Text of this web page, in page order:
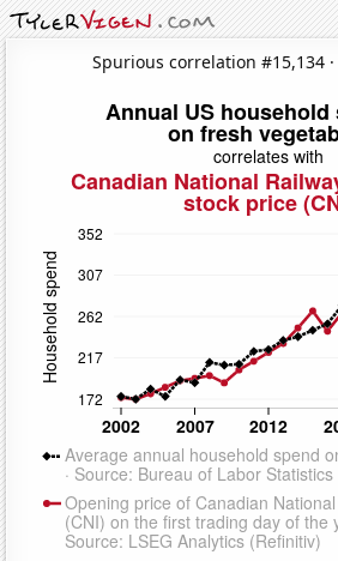
Spurious correlation #15,134 ·